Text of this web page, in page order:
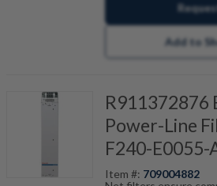
Add to
R911372876
Power-Line
F240-
Item #: 709004882